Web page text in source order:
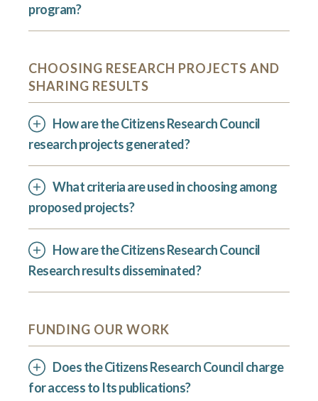
program?
CHOOSING RESEARCH PROJECTS AND
SHARING RESULTS
How are the Citizens Research Council
research projects generated?
What criteria are used in choosing among
proposed projects?
How are the Citizens Research Council
Research results disseminated?
FUNDING OUR WORK
Does the Citizens Research Council charge
for access to Its publications?